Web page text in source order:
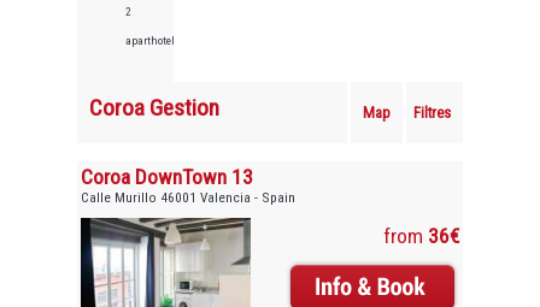
2
aparthotels
Coroa Gestion Map Filtres
Coroa DownTown 13
Calle Murillo 46001 Valencia - Spain
from 36€